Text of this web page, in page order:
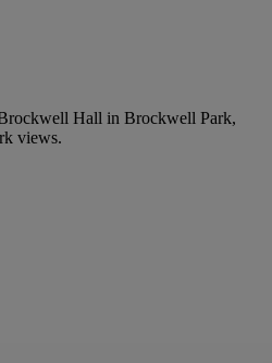
Hall in Brockwell Park,
views.